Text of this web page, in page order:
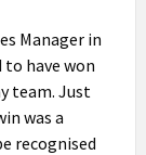
Manager in
to have won
team. Just
was a
recognised